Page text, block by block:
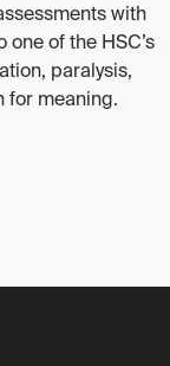
with
of the HSC’s
paralysis,
for meaning.